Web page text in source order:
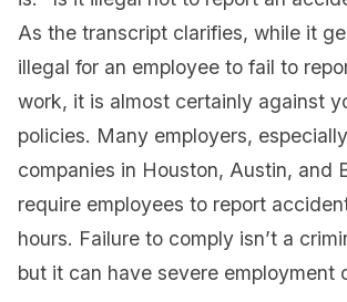
As the transcript clarifies, while it
illegal for an employee to fail to
work, it is almost certainly against
policies. Many employers,
companies in Houston, Austin, and
require employees to report
hours. Failure to comply isn’t a
but it can have severe employment